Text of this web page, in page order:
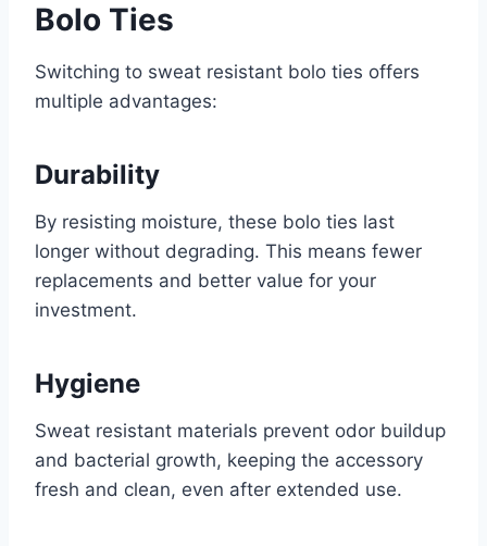
Bolo Ties
Switching to sweat resistant bolo ties offers
multiple advantages:
Durability
By resisting moisture, these bolo ties last
longer without degrading. This means fewer
replacements and better value for your
investment.
Hygiene
Sweat resistant materials prevent odor buildup
and bacterial growth, keeping the accessory
fresh and clean, even after extended use.